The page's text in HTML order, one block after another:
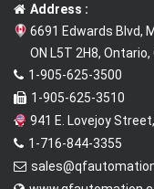
Address :
6691 Edwards Blvd,
ON L5T 2H8, Ontario,
1-905-625-3500
1-905-625-3510
941 E. Lovejoy
1-716-844-3355